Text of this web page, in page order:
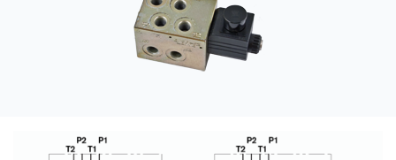
按型号划分的产品